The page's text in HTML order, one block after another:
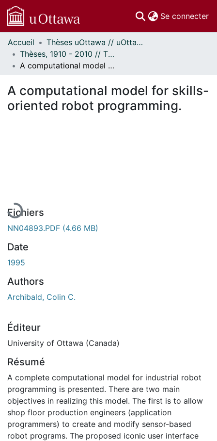
Se connecter
Communautés
et collections
Parcourir
À propos
Accueil
Thèses uOttawa // uOttawa Theses
Thèses, 1910 - 2010 // Theses, 1910 - 2010
A computational model for skills-oriented robot programming.
A computational model for skills-
oriented robot programming.
Fichiers
NN04893.PDF (4.66 MB)
Date
1995
Authors
Archibald, Colin C.
Éditeur
University of Ottawa (Canada)
Résumé
A complete computational model for industrial robot
programming is presented. There are two main
objectives in realizing this model. The first is to allow
shop floor production engineers (application
programmers) to create and modify sensor-based
robot programs. The proposed iconic user interface